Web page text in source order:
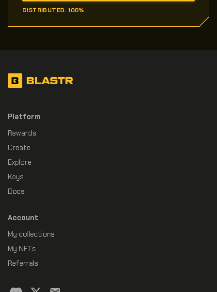
DISTRIBUTED: 100%
BLASTR
Platform
Rewards
Create
Explore
Keys
Docs
Account
My collections
My NFTs
Referrals